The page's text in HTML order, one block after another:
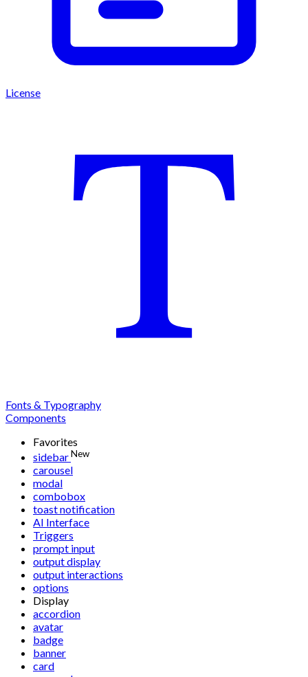
License
Fonts & Typography
Components
Favorites
sidebarNew
carousel
modal
combobox
toast notification
AI Interface
Triggers
prompt input
output display
output interactions
options
Display
accordion
avatar
badge
banner
card